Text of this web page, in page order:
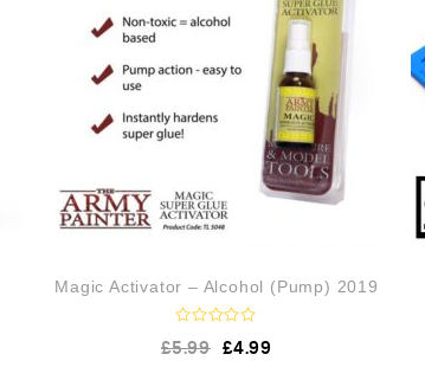
Magic Activator – Alcohol (Pump) 2019
a
£5.99 £4.99